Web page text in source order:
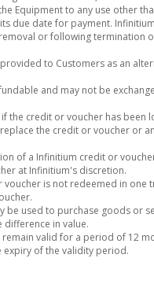
Equipment to any use other
due date for payment.
or following termination
to Customers as an
and may not be
the credit or voucher has been
the credit or voucher or
of a Infinitium credit or
at Infinitium's discretion.
is not redeemed in
be used to purchase goods or
in value.
valid for a period of 12
of the validity period.